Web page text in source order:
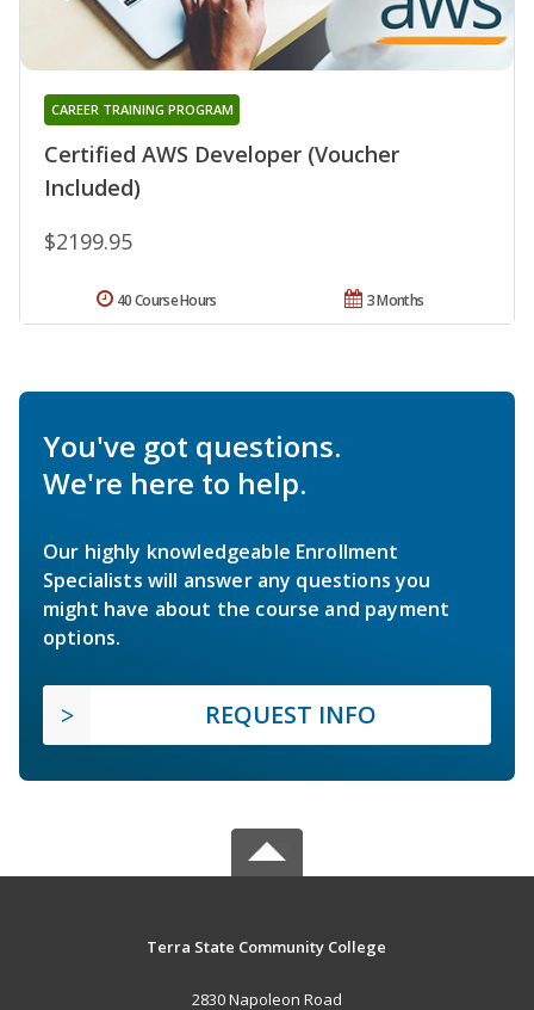
Certified AWS Developer (Voucher
Included)
CAREER TRAINING PROGRAM
$2199.95
3 Months
40 Course Hours
You've got questions.
We're here to help.
Our highly knowledgeable Enrollment
Specialists will answer any questions you
might have about the course and payment
options.
REQUEST INFO
Terra State Community College
2830 Napoleon Road